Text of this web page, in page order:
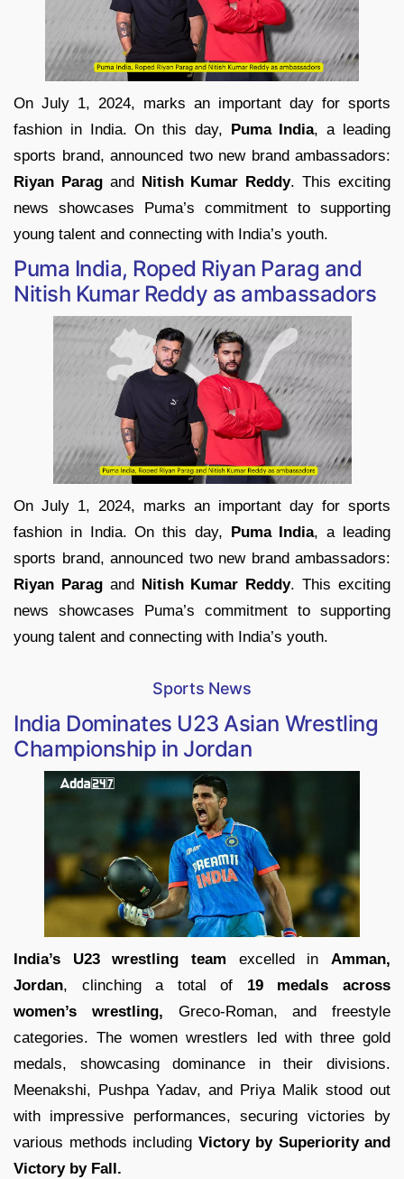
On July 1, 2024, marks an important day for sports
fashion in India. On this day, Puma India, a leading
sports brand, announced two new brand ambassadors:
Riyan Paragand Nitish Kumar Reddy. This exciting
news showcases Puma’s commitment to supporting
young talent and connecting with India’s youth.
Puma India, Roped Riyan Parag and
Nitish Kumar Reddy as ambassadors
On July 1, 2024, marks an important day for sports
fashion in India. On this day,
Puma India, a leading
sports brand, announced two new brand ambassadors:
Riyan Paragand Nitish Kumar Reddy. This exciting
news showcases Puma’s commitment to supporting
young talent and connecting with India’s youth.
Sports News
India Dominates U23 Asian Wrestling
Championship in Jordan
India’s U23 wrestling team excelled in Amman,
Jordan, clinching a total of 19 medals across
women’s wrestling, Greco-Roman, and freestyle
categories. The women wrestlers led with three gold
medals, showcasing dominance in their divisions.
Meenakshi, Pushpa Yadav, and Priya Malik stood out
with impressive performances, securing victories by
various methods including Victory by Superiority and
Victory by Fall.